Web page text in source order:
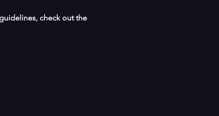
check out the